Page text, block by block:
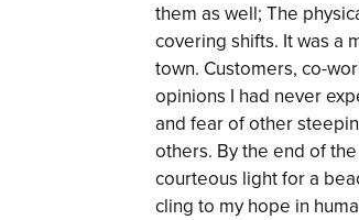
them as well; The
covering shifts. It was a
town. Customers, co-
opinions I had never
and fear of other
others. By the end of
courteous light for a
cling to my hope in